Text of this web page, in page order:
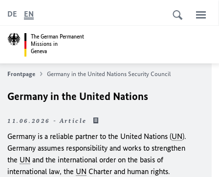
The German Permanent
Missions in
Geneva
DE EN
Frontpage Germany in the United Nations Security Council
Germany in the United Nations
11.06.2026 - Article
Germany is a reliable partner to the United Nations (UN).
Germany assumes responsibility and works to strengthen
the UN and the international order on the basis of
international law, the UN Charter and human rights.